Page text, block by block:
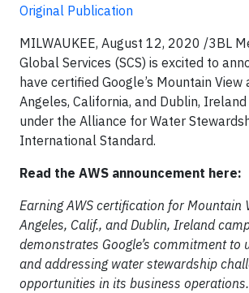
Original Publication
MILWAUKEE, August 12, 2020 /3BL
Global Services (SCS) is excited to
have certified Google’s Mountain View
Angeles, California, and Dublin,
under the Alliance for Water
International Standard.
Read the AWS announcement here:
Earning AWS certification for Mountain
Angeles, Calif., and Dublin, Ireland
demonstrates Google’s commitment to
and addressing water stewardship
opportunities in its business operations.